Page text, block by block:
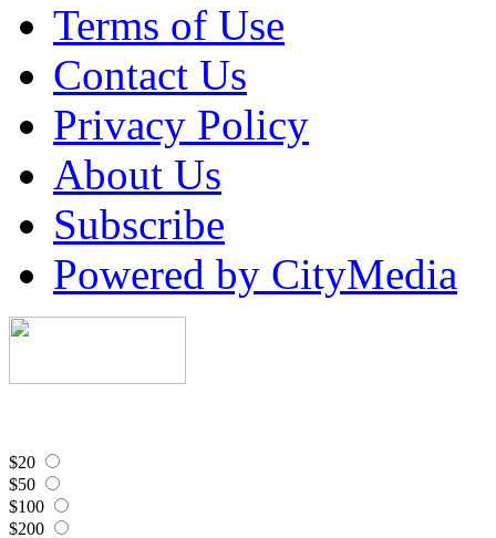
Terms of Use
Contact Us
Privacy Policy
About Us
Subscribe
Powered by CityMedia
$20
$50
$100
$200